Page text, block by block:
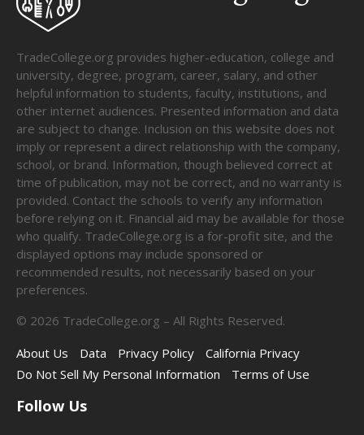
TradeCollege.org provides higher-education, college and
university, degree, program, career, salary, and other
helpful information to students, faculty, institutions, and
other internet audiences. Presented information and data
are subject to change. Inclusion on this website does not
imply or represent a direct relationship with the company,
school, or brand. Information, though believed correct at
time of publication, may not be correct, and no warranty is
provided. Contact the schools to verify any information
before relying on it. Financial aid may be available for those
who qualify. TradeCollege.org is a for-profit site, and the
displayed options may include sponsored or
recommended results, not necessarily based on your
preferences.
© 2026 TradeCollege.org – All Rights Reserved.
About Us
Data Privacy Policy
California Privacy
Do Not Sell My Personal Information
Terms of Use
Follow Us